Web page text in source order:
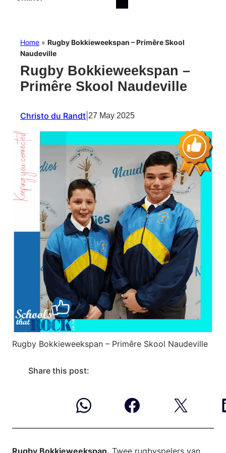
Home » Rugby Bokkieweekspan – Primêre Skool
Naudeville
Rugby Bokkieweekspan –
Primêre Skool Naudeville
Christo du Randt 27 May 2025
Rugby Bokkieweekspan – Primêre Skool Naudeville
Share this post: